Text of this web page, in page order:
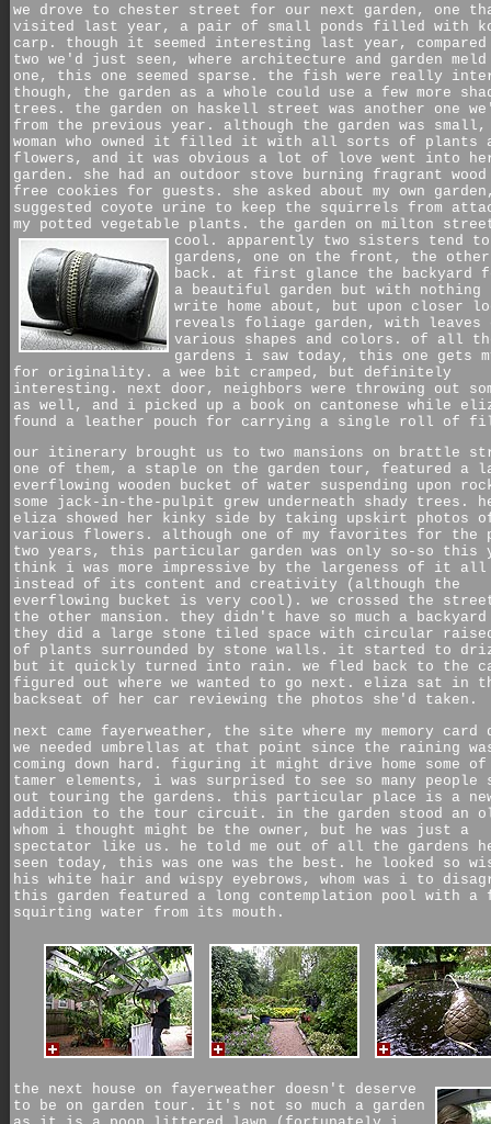
we drove to chester street for our next garden, one
visited last year, a pair of small ponds filled with
carp. though it seemed interesting last year,
two we'd just seen, where architecture and garden
one, this one seemed sparse. the fish were really
though, the garden as a whole could use a few more
trees. the garden on haskell street was another one
from the previous year. although the garden was
woman who owned it filled it with all sorts of plants
flowers, and it was obvious a lot of love went into
garden. she had an outdoor stove burning fragrant
free cookies for guests. she asked about my own
suggested coyote urine to keep the squirrels from
my potted vegetable plants. the garden on milton
cool. apparently two sisters tend
gardens, one on the front, the
back. at first glance the backyard
a beautiful garden but with nothing
write home about, but upon closer
reveals foliage garden, with leaves
various shapes and colors. of all
gardens i saw today, this one gets
for originality. a wee bit cramped, but definitely
interesting. next door, neighbors were throwing out
as well, and i picked up a book on cantonese while
found a leather pouch for carrying a single roll of
our itinerary brought us to two mansions on brattle
one of them, a staple on the garden tour, featured a
everflowing wooden bucket of water suspending upon
some jack-in-the-pulpit grew underneath shady trees.
eliza showed her kinky side by taking upskirt photos
various flowers. although one of my favorites for the
two years, this particular garden was only so-so this
think i was more impressive by the largeness of it all
instead of its content and creativity (although the
everflowing bucket is very cool). we crossed the
the other mansion. they didn't have so much a backyard
they did a large stone tiled space with circular
of plants surrounded by stone walls. it started to
but it quickly turned into rain. we fled back to the
figured out where we wanted to go next. eliza sat in
backseat of her car reviewing the photos she'd taken.
next came fayerweather, the site where my memory card
we needed umbrellas at that point since the raining
coming down hard. figuring it might drive home some
tamer elements, i was surprised to see so many
out touring the gardens. this particular place is a
addition to the tour circuit. in the garden stood an
whom i thought might be the owner, but he was just a
spectator like us. he told me out of all the gardens
seen today, this was one was the best. he looked so
his white hair and wispy eyebrows, whom was i to
this garden featured a long contemplation pool with a
squirting water from its mouth.
the next house on fayerweather doesn't deserve
to be on garden tour. it's not so much a garden